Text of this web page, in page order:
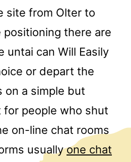
site from Olter to
positioning there are
untai can Will Easily
or depart the
on a simple but
people who shut
on-line chat rooms
usuallyone chat